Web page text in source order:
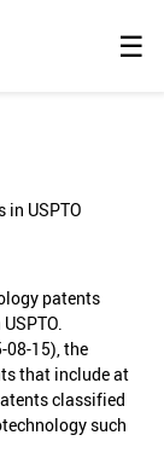
☰
USPTO
patents
08-15), the
that include at
classified
such